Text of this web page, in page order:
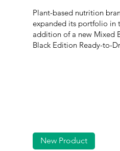
Plant-based nutrition
expanded its portfolio in
addition of a new Mixed
Black Edition Ready-to-
New Product